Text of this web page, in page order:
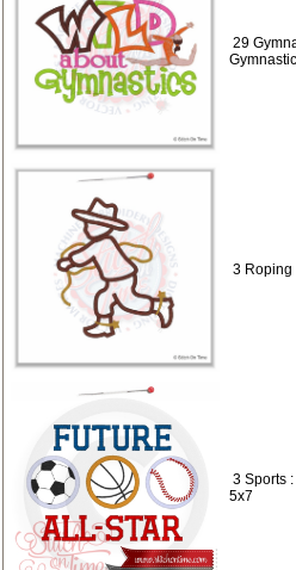
29
3 Roping
3 Sports
5x7